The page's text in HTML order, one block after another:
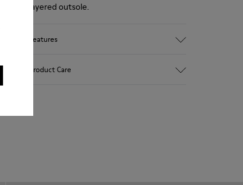
layered outsole.
Features
Product Care